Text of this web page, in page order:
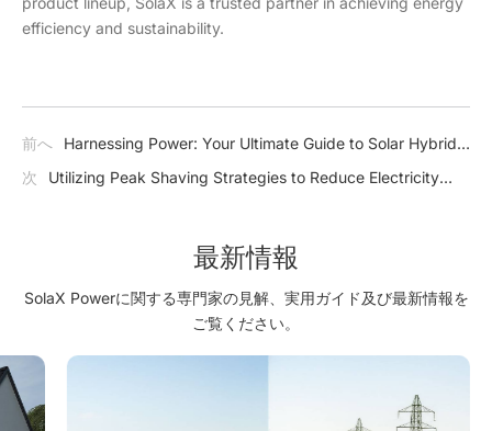
efficiency and sustainability.
前へ
Harnessing Power: Your Ultimate Guide to Solar Hybrid
Inverters
次
Utilizing Peak Shaving Strategies to Reduce Electricity
最新情報
SolaX Powerに関する専門家の見解、実用ガイド及び最新情報を
ご覧ください。